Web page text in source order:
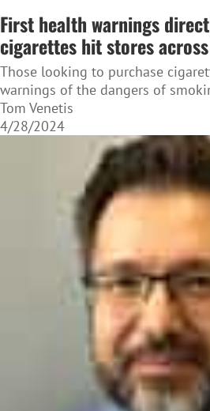
First health warnings
cigarettes hit stores
Those looking to purchase
warnings of the dangers of
Tom Venetis
4/28/2024